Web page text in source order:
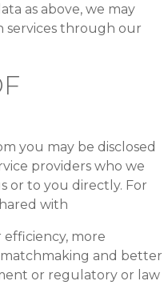
as above, we may
services through our
you may be disclosed
providers who we
or to you directly. For
with
more
matchmaking and better
or regulatory or law